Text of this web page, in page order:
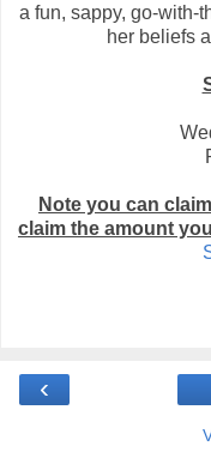
a fun, sappy, go-with-
her beliefs
Note you can
claim the amount
‹